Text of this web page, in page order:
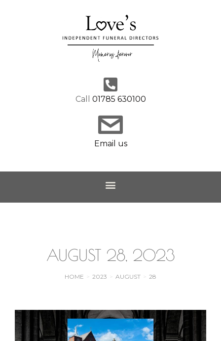
Call 01785 630100
Email us
AUGUST 28, 2023
You are here:HOME 2023 AUGUST 28